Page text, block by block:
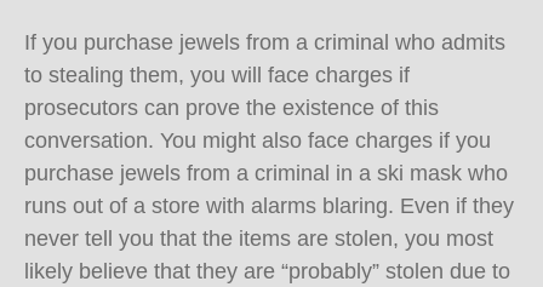
If you purchase jewels from a criminal who admits
to stealing them, you will face charges if
prosecutors can prove the existence of this
conversation. You might also face charges if you
purchase jewels from a criminal in a ski mask who
runs out of a store with alarms blaring. Even if they
never tell you that the items are stolen, you most
likely believe that they are “probably” stolen due to